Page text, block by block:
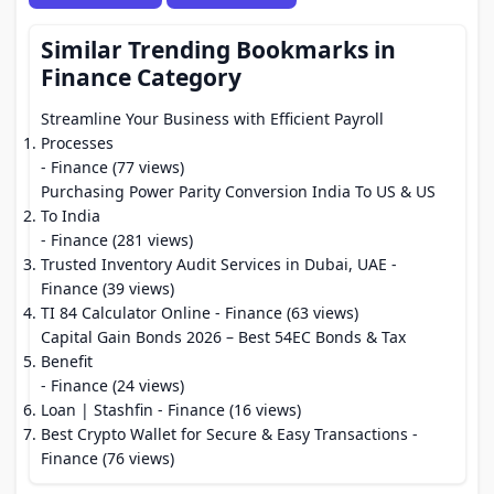
Similar Trending Bookmarks in
Finance Category
Streamline Your Business with Efficient Payroll
Processes
- Finance (77 views)
Purchasing Power Parity Conversion India To US & US
To India
- Finance (281 views)
Trusted Inventory Audit Services in Dubai, UAE -
Finance (39 views)
TI 84 Calculator Online - Finance (63 views)
Capital Gain Bonds 2026 – Best 54EC Bonds & Tax
Benefit
- Finance (24 views)
Loan | Stashfin - Finance (16 views)
Best Crypto Wallet for Secure & Easy Transactions -
Finance (76 views)